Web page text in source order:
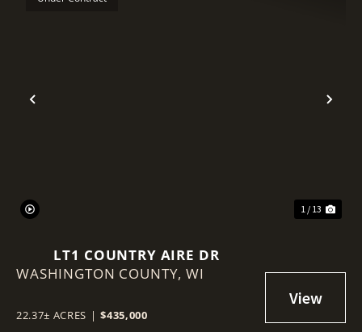
Previous
1 / 13
LT1 COUNTRY AIRE DR
WASHINGTON COUNTY,WI
22.37± ACRES | $435,000